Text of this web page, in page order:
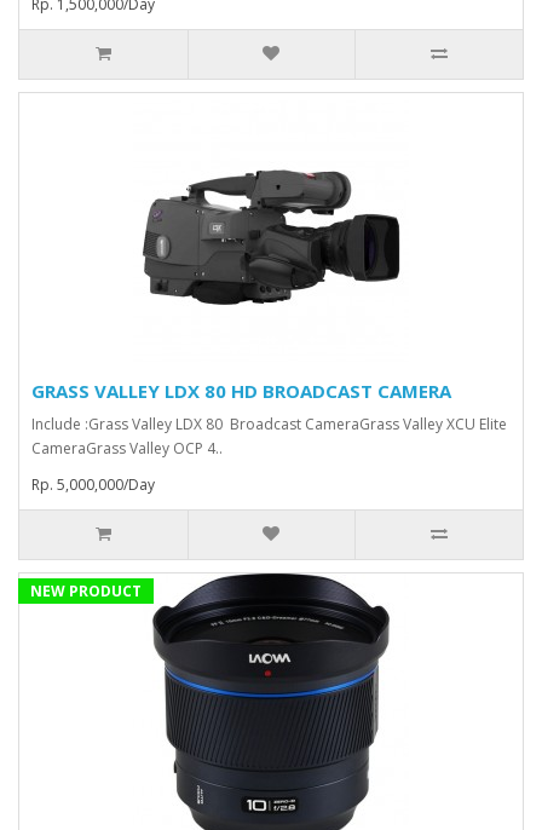
Rp. 1,500,000/Day
GRASS VALLEY LDX 80 HD BROADCAST CAMERA
Include :Grass Valley LDX 80 Broadcast Camera⁠Grass Valley XCU Elite
CameraGrass Valley ⁠OCP 4..
Rp. 5,000,000/Day
NEW PRODUCT